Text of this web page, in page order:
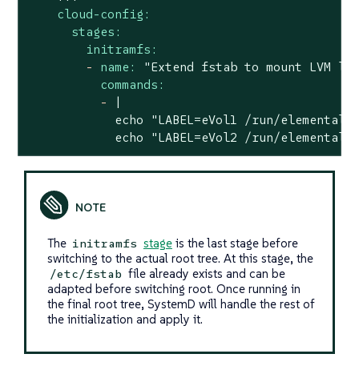
cloud-config:
stages:
initramfs:
-
name:
"Extend fstab to mount LVM
commands:
-
|
echo "LABEL=eVol1 /run/
echo "LABEL=eVol2 /run/
The initramfs stageis the last stage before
switching to the actual root tree. At this stage, the
/etc/fstab file already exists and can be
adapted before switching root. Once running in
the final root tree, SystemD will handle the rest of
the initialization and apply it.